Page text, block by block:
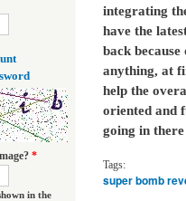
*
in the
integrating
have the
back
anything, at
help the
oriented and
going in
Tags:
super bomb